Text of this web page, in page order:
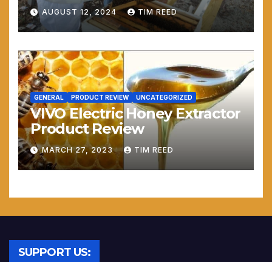
AUGUST 12, 2024 TIM REED
GENERAL PRODUCT REVIEW UNCATEGORIZED
VIVO Electric Honey Extractor
Product Review
MARCH 27, 2023 TIM REED
SUPPORT US: